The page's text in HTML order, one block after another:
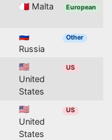
🇲🇹 Malta European
🇷🇺
Russia
Other
🇺🇸
United
States
US
🇺🇸
United
States
US